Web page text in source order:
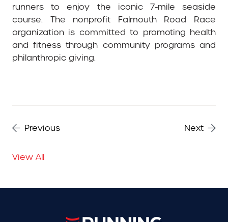
runners to enjoy the iconic 7-mile seaside
course. The nonprofit Falmouth Road Race
organization is committed to promoting health
and fitness through community programs and
philanthropic giving.
Previous Next
View All